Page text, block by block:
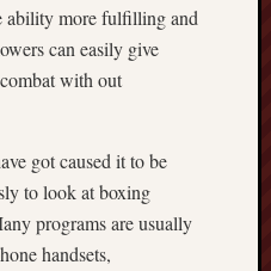
ability more fulfilling and
can easily give
with out
got caused it to be
to look at boxing
programs are usually
handsets,